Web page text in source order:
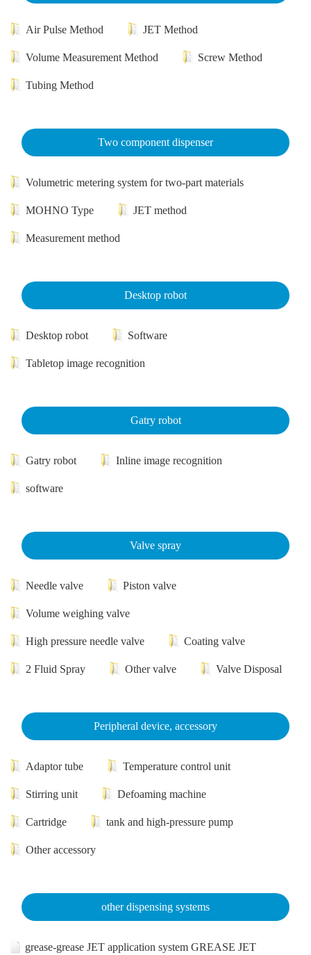
Air Pulse Method JET Method
Volume Measurement Method Screw Method
Tubing Method
Two component dispenser
Volumetric metering system for two-part materials
MOHNO Type JET method
Measurement method
Desktop robot
Desktop robot Software
Tabletop image recognition
Gatry robot
Gatry robot Inline image recognition
software
Valve spray
Needle valve Piston valve
Volume weighing valve
High pressure needle valve Coating valve
2 Fluid Spray Other valve Valve Disposal
Peripheral device, accessory
Adaptor tube Temperature control unit
Stirring unit Defoaming machine
Cartridge tank and high-pressure pump
Other accessory
other dispensing systems
grease-grease JET application system GREASE JET